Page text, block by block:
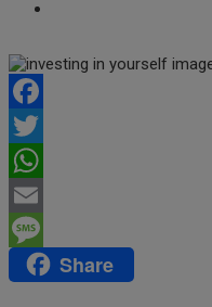
Facebook
Twitter
WhatsApp
Email
MessageShare